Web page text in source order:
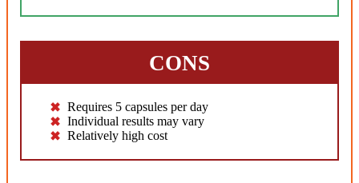
CONS
Requires 5 capsules per day
Individual results may vary
Relatively high cost